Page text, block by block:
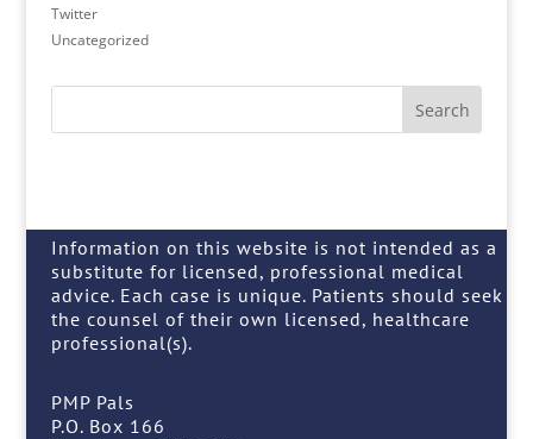
Twitter
Uncategorized
Search
Information on this website is not intended as a
substitute for licensed, professional medical
advice. Each case is unique. Patients should seek
the counsel of their own licensed, healthcare
professional(s).
PMP Pals
P.O. Box 166